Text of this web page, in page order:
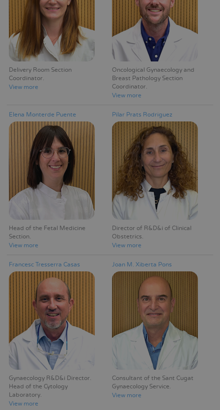
Delivery Room Section
Coordinator
View more
Oncological Gynaecology and
Breast Pathology Section
Coordinator
View more
Elena Monterde Puente
Head of the Fetal Medicine
Section
View more
Pilar Prats Rodríguez
Director of R&D&i of Clinical
Obstetrics
View more
Francesc Tresserra Casas
Gynaecology R&D&i Director
Head of the Cytology
Laboratory
View more
Joan M. Xiberta Pons
Consultant of the Sant Cugat
Gynaecology Service
View more